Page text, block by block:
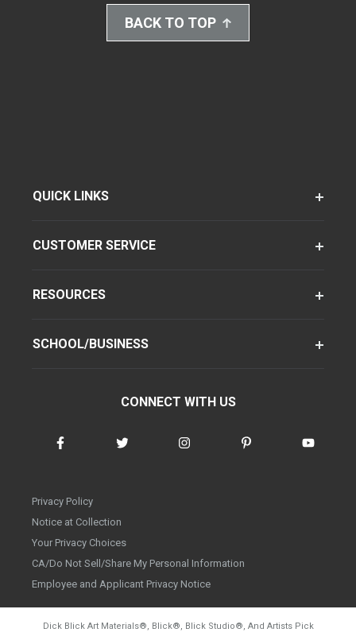
BACK TO TOP
QUICK LINKS
CUSTOMER SERVICE
RESOURCES
SCHOOL/BUSINESS
CONNECT WITH US
Privacy Policy
Notice at Collection
Your Privacy Choices
CA/Do Not Sell/Share My Personal Information
Employee and Applicant Privacy Notice
Dick Blick Art Materials®, Blick®, Blick Studio®, And Artists Pick